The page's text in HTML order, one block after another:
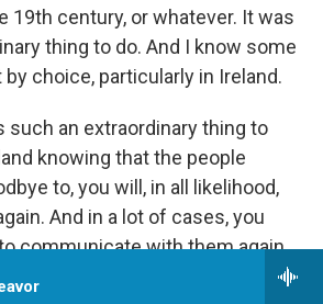
19th century, or whatever. It was
thing to do. And I know some
choice, particularly in Ireland.
such an extraordinary thing to
knowing that the people
to, you will, in all likelihood,
And in a lot of cases, you
communicate with them again.
to be literate or if your